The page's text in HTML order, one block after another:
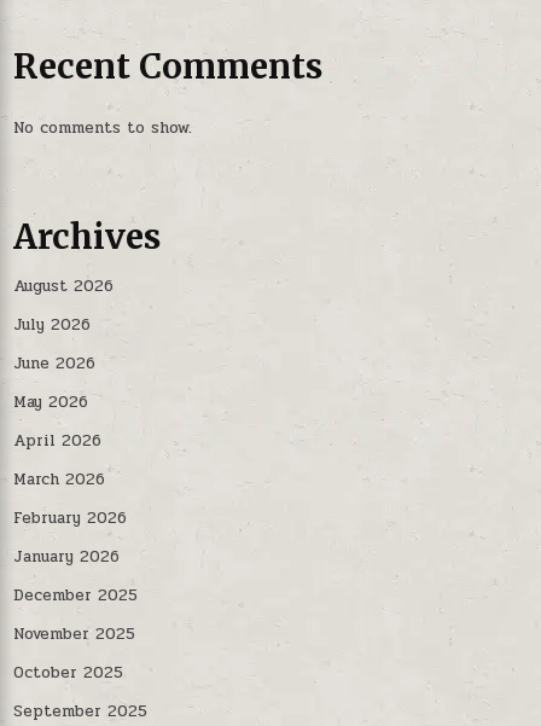
Recent Comments
No comments to show.
Archives
August 2026
July 2026
June 2026
May 2026
April 2026
March 2026
February 2026
January 2026
December 2025
November 2025
October 2025
September 2025